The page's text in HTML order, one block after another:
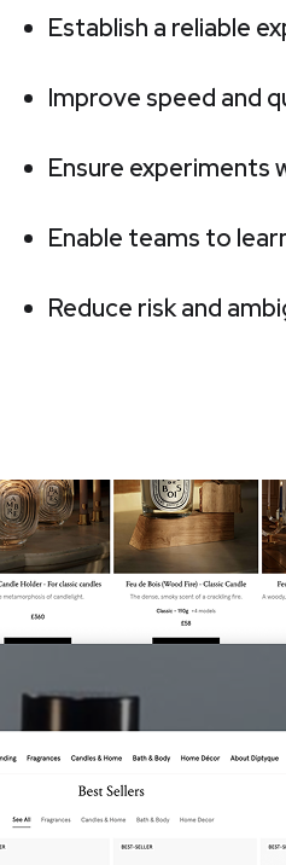
Establish a reliable
Improve speed and
Ensure experiments
Enable teams to
Reduce risk and